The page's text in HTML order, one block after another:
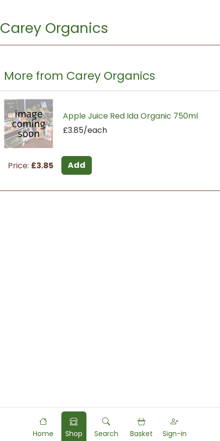
Carey Organics
More from Carey Organics
Apple Juice Red Ida Organic 750ml
£3.85/each
Price: £3.85 Add
Home Shop Search Basket Sign-in
Powered byFood Commerce